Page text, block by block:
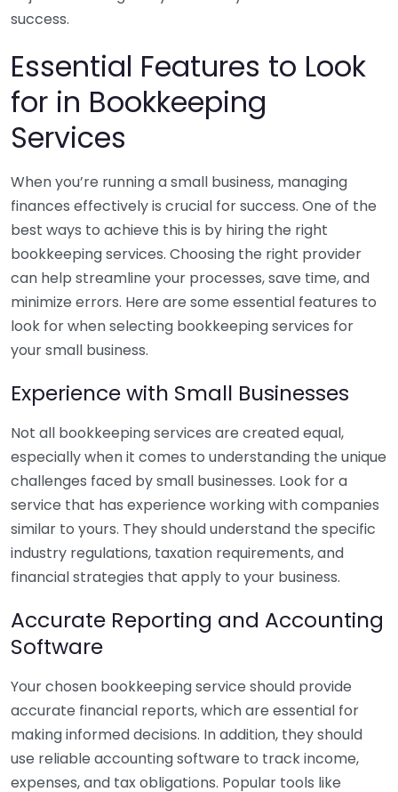
success.
Essential Features to Look
for in Bookkeeping
Services
When you’re running a small business, managing
finances effectively is crucial for success. One of the
best ways to achieve this is by hiring the right
bookkeeping services. Choosing the right provider
can help streamline your processes, save time, and
minimize errors. Here are some essential features to
look for when selecting bookkeeping services for
your small business.
Experience with Small Businesses
Not all bookkeeping services are created equal,
especially when it comes to understanding the unique
challenges faced by small businesses. Look for a
service that has experience working with companies
similar to yours. They should understand the specific
industry regulations, taxation requirements, and
financial strategies that apply to your business.
Accurate Reporting and Accounting
Software
Your chosen bookkeeping service should provide
accurate financial reports, which are essential for
making informed decisions. In addition, they should
use reliable accounting software to track income,
expenses, and tax obligations. Popular tools like